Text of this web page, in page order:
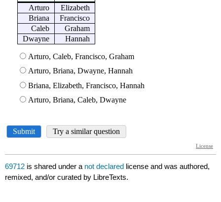
69712 is shared under a not declared license and was authored,
remixed, and/or curated by LibreTexts.